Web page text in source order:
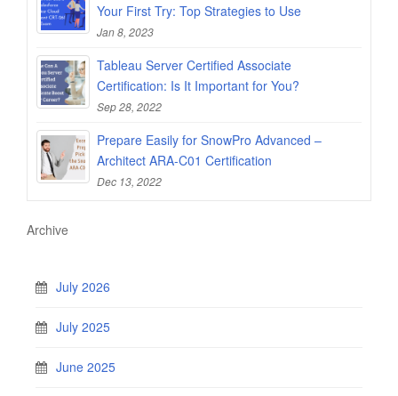
Your First Try: Top Strategies to Use
Jan 8, 2023
Tableau Server Certified Associate
Certification: Is It Important for You?
Sep 28, 2022
Prepare Easily for SnowPro Advanced –
Architect ARA-C01 Certification
Dec 13, 2022
Archive
July 2026
July 2025
June 2025